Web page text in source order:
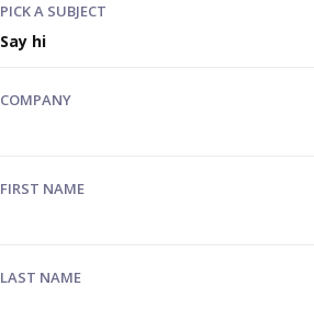
PICK A SUBJECT
COMPANY
FIRST NAME
LAST NAME